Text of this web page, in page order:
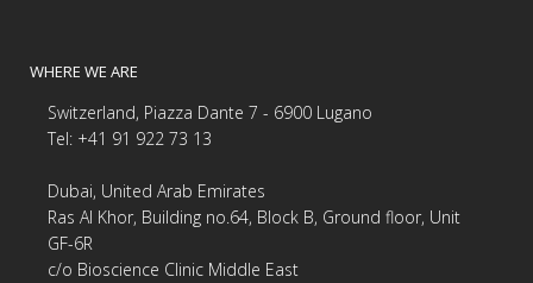
WHERE WE ARE
Switzerland, Piazza Dante 7 - 6900 Lugano
Tel: +41 91 922 73 13
Dubai, United Arab Emirates
Ras Al Khor, Building no.64, Block B, Ground floor, Unit
GF-6R
c/o Bioscience Clinic Middle East